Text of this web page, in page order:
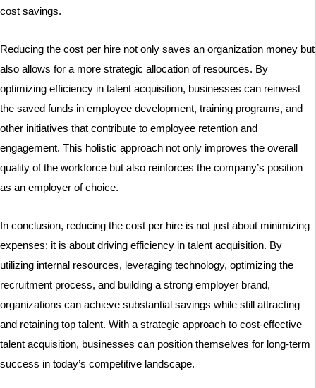
cost savings.
Reducing the cost per hire not only saves an organization money but
also allows for a more strategic allocation of resources. By
optimizing efficiency in talent acquisition, businesses can reinvest
the saved funds in employee development, training programs, and
other initiatives that contribute to employee retention and
engagement. This holistic approach not only improves the overall
quality of the workforce but also reinforces the company’s position
as an employer of choice.
In conclusion, reducing the cost per hire is not just about minimizing
expenses; it is about driving efficiency in talent acquisition. By
utilizing internal resources, leveraging technology, optimizing the
recruitment process, and building a strong employer brand,
organizations can achieve substantial savings while still attracting
and retaining top talent. With a strategic approach to cost-effective
talent acquisition, businesses can position themselves for long-term
success in today’s competitive landscape.